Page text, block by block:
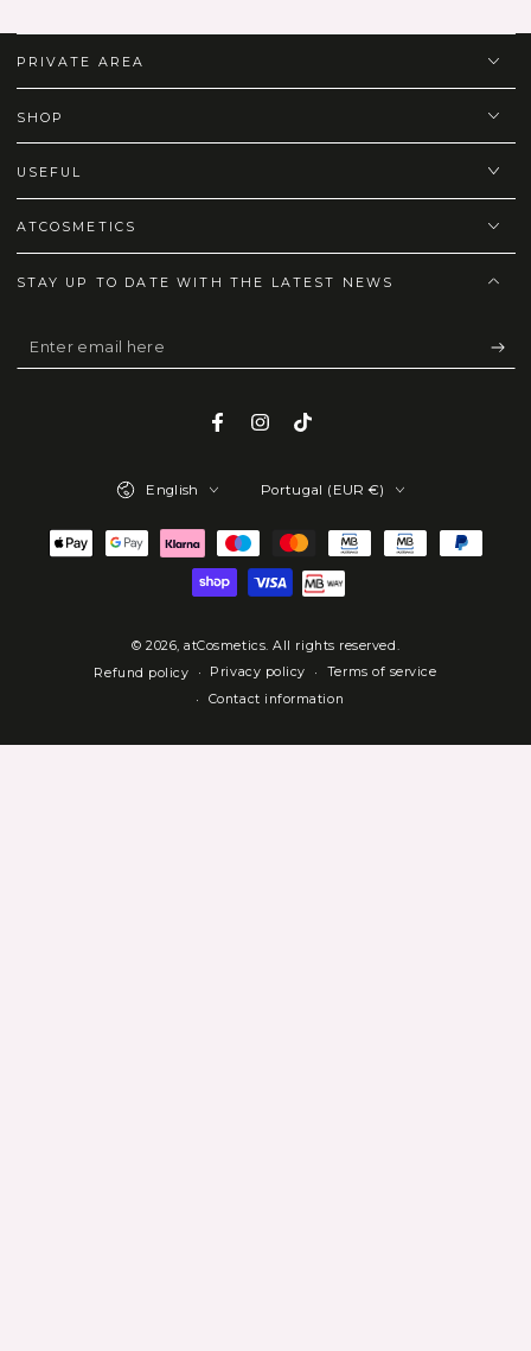
PRIVATE AREA
SHOP
USEFUL
ATCOSMETICS
STAY UP TO DATE WITH THE LATEST NEWS
Enter
email
Facebook
Instagram
TikTok
© 2026,atCosmetics. All rights reserved.
Refund policy
Privacy policy
Terms of service
Contact information
English Portugal (EUR €)
Payment